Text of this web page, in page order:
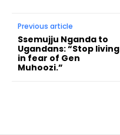
Previous article
Ssemujju Nganda to
Ugandans: “Stop living
in fear of Gen
Muhoozi.”